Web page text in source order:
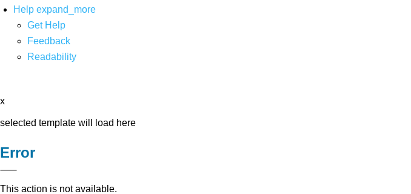
Help expand_more
Get Help
Feedback
Readability
x
selected template will load here
Error
This action is not available.